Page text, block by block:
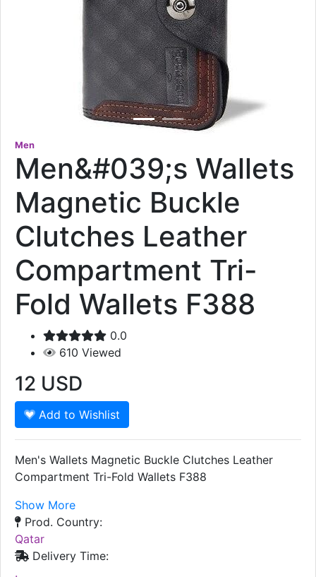
Men
Men&#039;s Wallets
Magnetic Buckle
Clutches Leather
Compartment Tri-
Fold Wallets F388
0.0
610 Viewed
12 USD
Add to Wishlist
Men's Wallets Magnetic Buckle Clutches Leather
Compartment Tri-Fold Wallets F388
Show More
Prod. Country:
Qatar
Delivery Time:
.